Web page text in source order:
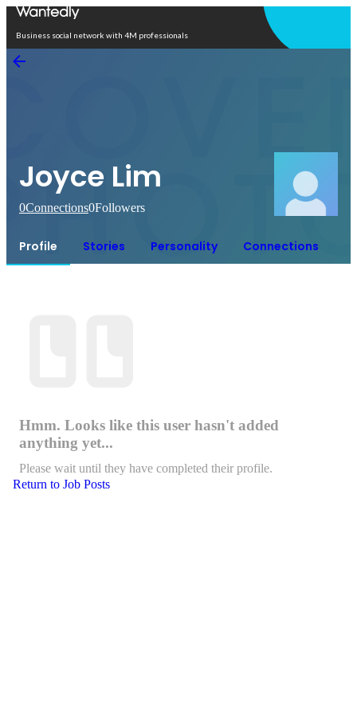
Business social network with 4M professionals
Joyce Lim
0Connections0Followers
Profile Stories Personality Connections
Hmm. Looks like this user hasn't added
anything yet...
Please wait until they have completed their profile.
Return to Job Posts